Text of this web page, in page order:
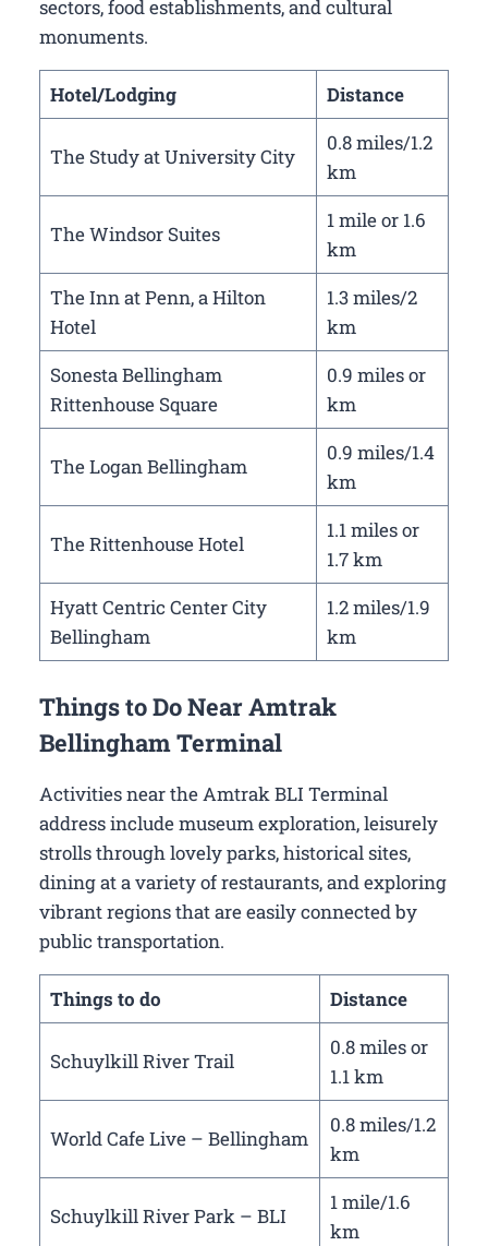
sectors, food establishments, and cultural
monuments.
Hotel/Lodging Distance
The Study at University City
0.8 miles/1.2
km
The Windsor Suites
1 mile or 1.6
km
The Inn at Penn, a Hilton
Hotel
1.3 miles/2
km
Sonesta Bellingham
Rittenhouse Square
0.9 miles or
km
The Logan Bellingham
0.9 miles/1.4
km
The Rittenhouse Hotel
1.1 miles or
1.7 km
Hyatt Centric Center City
Bellingham
1.2 miles/1.9
km
Things to Do Near Amtrak
Bellingham Terminal
Activities near the Amtrak BLI Terminal
address include museum exploration, leisurely
strolls through lovely parks, historical sites,
dining at a variety of restaurants, and exploring
vibrant regions that are easily connected by
public transportation.
Things to do Distance
Schuylkill River Trail
0.8 miles or
1.1 km
World Cafe Live – Bellingham
0.8 miles/1.2
km
Schuylkill River Park – BLI
1 mile/1.6
km